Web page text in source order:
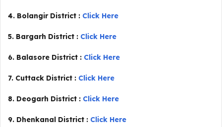
4. Bolangir District : Click Here
5. Bargarh District : Click Here
6. Balasore District : Click Here
7. Cuttack District : Click Here
8. Deogarh District : Click Here
9. Dhenkanal District : Click Here